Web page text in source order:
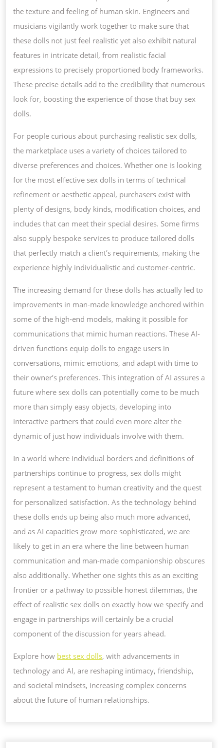
the texture and feeling of human skin. Engineers and
musicians vigilantly work together to make sure that
these dolls not just feel realistic yet also exhibit natural
features in intricate detail, from realistic facial
expressions to precisely proportioned body frameworks.
These precise details add to the credibility that numerous
look for, boosting the experience of those that buy sex
dolls.
For people curious about purchasing realistic sex dolls,
the marketplace uses a variety of choices tailored to
diverse preferences and choices. Whether one is looking
for the most effective sex dolls in terms of technical
refinement or aesthetic appeal, purchasers exist with
plenty of designs, body kinds, modification choices, and
includes that can meet their special desires. Some firms
also supply bespoke services to produce tailored dolls
that perfectly match a client’s requirements, making the
experience highly individualistic and customer-centric.
The increasing demand for these dolls has actually led to
improvements in man-made knowledge anchored within
some of the high-end models, making it possible for
communications that mimic human reactions. These AI-
driven functions equip dolls to engage users in
conversations, mimic emotions, and adapt with time to
their owner’s preferences. This integration of AI assures a
future where sex dolls can potentially come to be much
more than simply easy objects, developing into
interactive partners that could even more alter the
dynamic of just how individuals involve with them.
In a world where individual borders and definitions of
partnerships continue to progress, sex dolls might
represent a testament to human creativity and the quest
for personalized satisfaction. As the technology behind
these dolls ends up being also much more advanced,
and as AI capacities grow more sophisticated, we are
likely to get in an era where the line between human
communication and man-made companionship obscures
also additionally. Whether one sights this as an exciting
frontier or a pathway to possible honest dilemmas, the
effect of realistic sex dolls on exactly how we specify and
engage in partnerships will certainly be a crucial
component of the discussion for years ahead.
Explore how best sex dolls, with advancements in
technology and AI, are reshaping intimacy, friendship,
and societal mindsets, increasing complex concerns
about the future of human relationships.